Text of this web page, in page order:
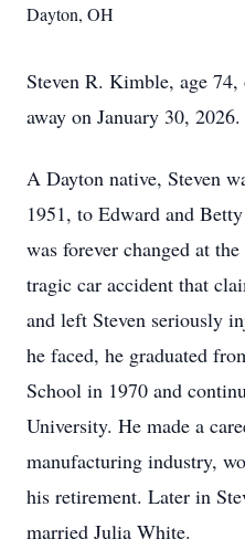
Dayton, OH
Steven R. Kimble, age
away on January 30, 2026.
A Dayton native, Steven
1951, to Edward and
was forever changed at
tragic car accident that
and left Steven seriously
he faced, he graduated
School in 1970 and
University. He made a
manufacturing industry,
his retirement. Later in
married Julia White.